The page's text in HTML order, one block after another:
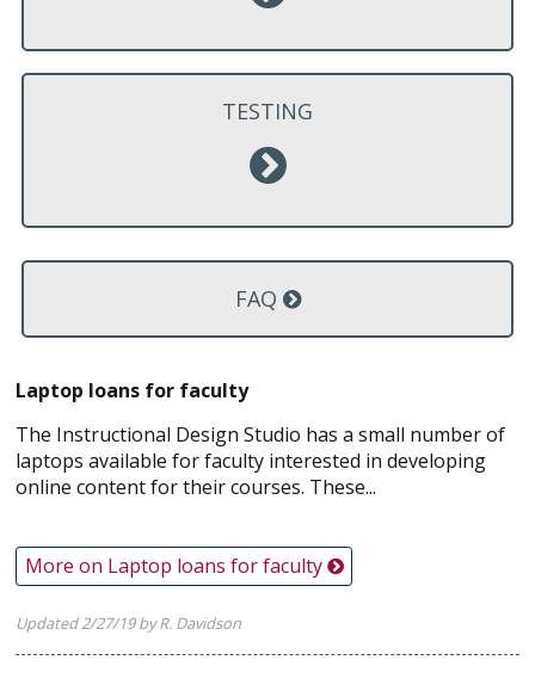
TESTING
FAQ
Laptop loans for faculty
The Instructional Design Studio has a small number of
laptops available for faculty interested in developing
online content for their courses. These...
More on Laptop loans for faculty
Updated 2/27/19 by R. Davidson